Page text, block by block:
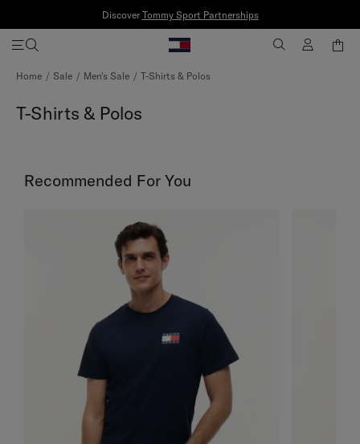
Discover Tommy Sport Partnerships
Home Sale Men's Sale T-Shirts & Polos
T-Shirts & Polos
Recommended For You